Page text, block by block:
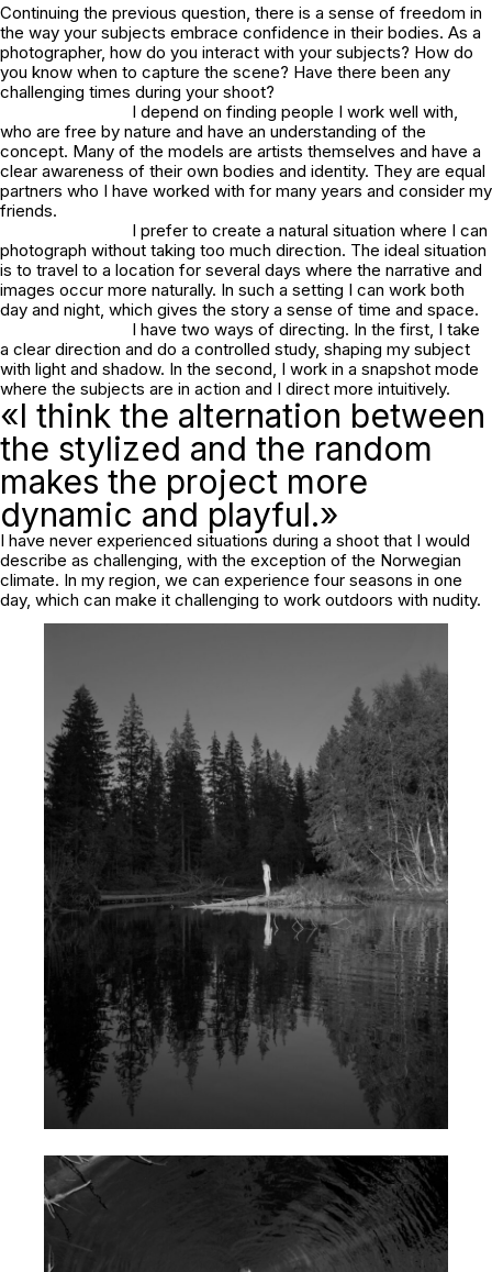
Continuing the previous question, there is a sense of freedom in
the way your subjects embrace confidence in their bodies. As a
photographer, how do you interact with your subjects? How do
you know when to capture the scene? Have there been any
challenging times during your shoot?
I depend on finding people I work well with,
who are free by nature and have an understanding of the
concept. Many of the models are artists themselves and have a
clear awareness of their own bodies and identity. They are equal
partners who I have worked with for many years and consider my
friends.
I prefer to create a natural situation where I can
photograph without taking too much direction. The ideal situation
is to travel to a location for several days where the narrative and
images occur more naturally. In such a setting I can work both
day and night, which gives the story a sense of time and space.
I have two ways of directing. In the first, I take
a clear direction and do a controlled study, shaping my subject
with light and shadow. In the second, I work in a snapshot mode
where the subjects are in action and I direct more intuitively.
«I think the alternation between
the stylized and the random
makes the project more
dynamic and playful.»
I have never experienced situations during a shoot that I would
describe as challenging, with the exception of the Norwegian
climate. In my region, we can experience four seasons in one
day, which can make it challenging to work outdoors with nudity.